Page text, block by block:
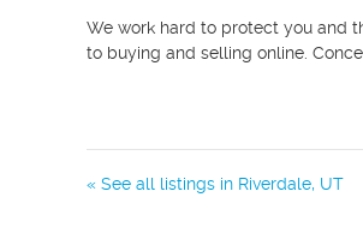
We work hard to protect you and
to buying and selling online.
« See all listings in Riverdale, UT